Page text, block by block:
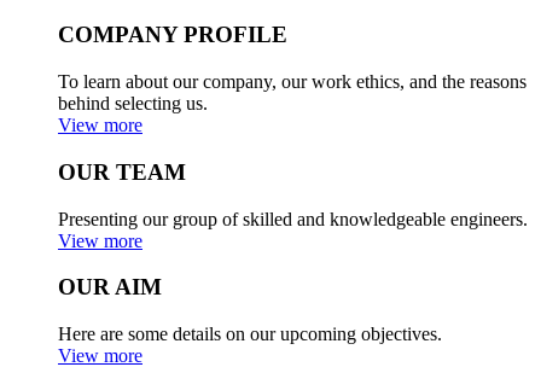
COMPANY PROFILE
To learn about our company, our work ethics, and the reasons
behind selecting us.
View more
OUR TEAM
Presenting our group of skilled and knowledgeable engineers.
View more
OUR AIM
Here are some details on our upcoming objectives.
View more